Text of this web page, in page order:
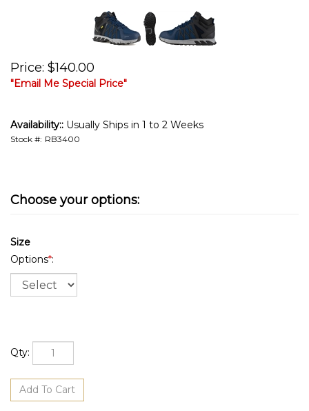
Price: $140.00
"Email Me Special Price"
Availability:: Usually Ships in 1 to 2 Weeks
Stock #: RB3400
Size
Options*:
Qty: